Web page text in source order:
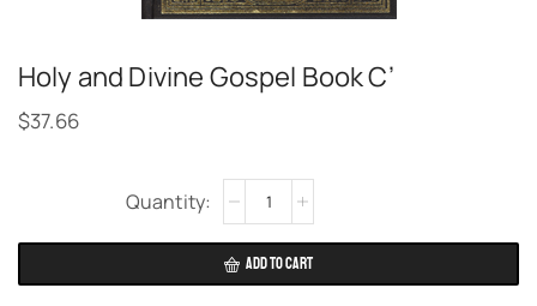
Holy and Divine Gospel Book C’
$37.66
ADD TO CART
Alternative: